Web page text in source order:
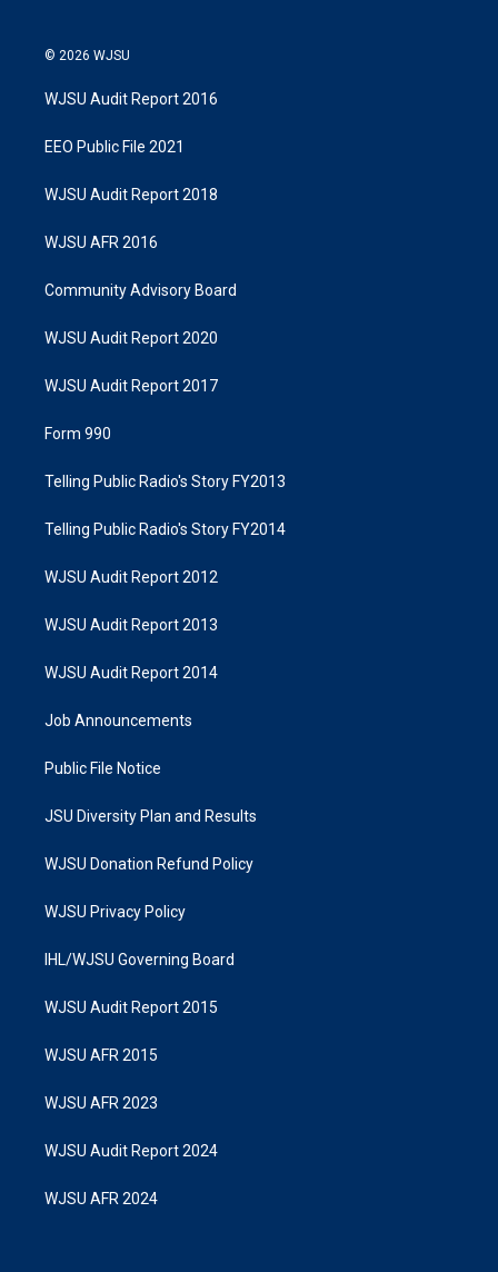
© 2026 WJSU
WJSU Audit Report 2016
EEO Public File 2021
WJSU Audit Report 2018
WJSU AFR 2016
Community Advisory Board
WJSU Audit Report 2020
WJSU Audit Report 2017
Form 990
Telling Public Radio's Story FY2013
Telling Public Radio's Story FY2014
WJSU Audit Report 2012
WJSU Audit Report 2013
WJSU Audit Report 2014
Job Announcements
Public File Notice
JSU Diversity Plan and Results
WJSU Donation Refund Policy
WJSU Privacy Policy
IHL/WJSU Governing Board
WJSU Audit Report 2015
WJSU AFR 2015
WJSU AFR 2023
WJSU Audit Report 2024
WJSU AFR 2024